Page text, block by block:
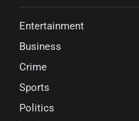
Entertainment
Business
Crime
Sports
Politics